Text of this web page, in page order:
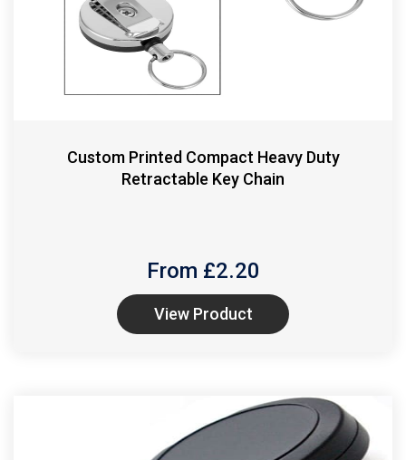
Custom Printed Compact Heavy Duty
Retractable Key Chain
From £2.20
View Product